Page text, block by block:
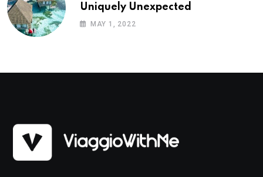
Uniquely Unexpected
MAY 1, 2022